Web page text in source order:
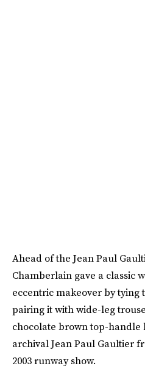
Ahead of the Jean Paul
Chamberlain gave a classic
eccentric makeover by tying
pairing it with wide-leg
chocolate brown top-handle
archival Jean Paul Gaultier
2003 runway show.